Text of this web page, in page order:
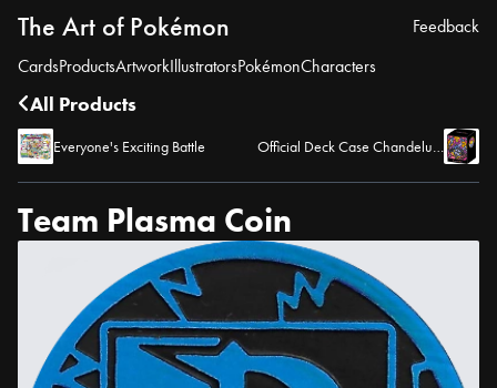
The Art of Pokémon
CardsProductsArtworkIllustratorsPokémonCharacters
Feedback
All Products
Everyone's Exciting Battle Official Deck Case Chandelure
Team Plasma Coin